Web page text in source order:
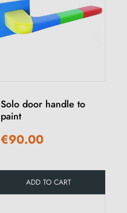
Solo door handle to
paint
€90.00
ADD TO CART